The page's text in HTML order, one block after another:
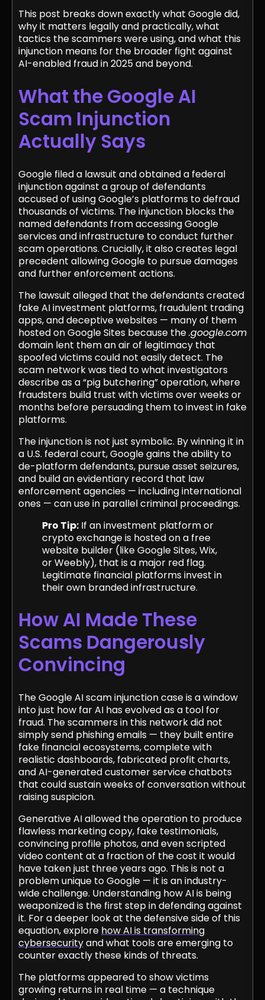
This post breaks down exactly what Google did,
why it matters legally and practically, what
tactics the scammers were using, and what this
injunction means for the broader fight against
AI-enabled fraud in 2025 and beyond.
What the Google AI
Scam Injunction
Actually Says
Google filed a lawsuit and obtained a federal
injunction against a group of defendants
accused of using Google’s platforms to defraud
thousands of victims. The injunction blocks the
named defendants from accessing Google
services and infrastructure to conduct further
scam operations. Crucially, it also creates legal
precedent allowing Google to pursue damages
and further enforcement actions.
The lawsuit alleged that the defendants created
fake AI investment platforms, fraudulent trading
apps, and deceptive websites — many of them
hosted on Google Sites because the.google.com
domain lent them an air of legitimacy that
spoofed victims could not easily detect. The
scam network was tied to what investigators
describe as a “pig butchering” operation, where
fraudsters build trust with victims over weeks or
months before persuading them to invest in fake
platforms.
The injunction is not just symbolic. By winning it in
a U.S. federal court, Google gains the ability to
de-platform defendants, pursue asset seizures,
and build an evidentiary record that law
enforcement agencies — including international
ones — can use in parallel criminal proceedings.
Pro Tip: If an investment platform or
crypto exchange is hosted on a free
website builder (like Google Sites, Wix,
or Weebly), that is a major red flag.
Legitimate financial platforms invest in
their own branded infrastructure.
How AI Made These
Scams Dangerously
Convincing
The Google AI scam injunction case is a window
into just how far AI has evolved as a tool for
fraud. The scammers in this network did not
simply send phishing emails — they built entire
fake financial ecosystems, complete with
realistic dashboards, fabricated profit charts,
and AI-generated customer service chatbots
that could sustain weeks of conversation without
raising suspicion.
Generative AI allowed the operation to produce
flawless marketing copy, fake testimonials,
convincing profile photos, and even scripted
video content at a fraction of the cost it would
have taken just three years ago. This is not a
problem unique to Google — it is an industry-
wide challenge. Understanding how AI is being
weaponized is the first step in defending against
it. For a deeper look at the defensive side of this
equation, explore how AI is transforming
cybersecurityand what tools are emerging to
counter exactly these kinds of threats.
The platforms appeared to show victims
growing returns in real time — a technique